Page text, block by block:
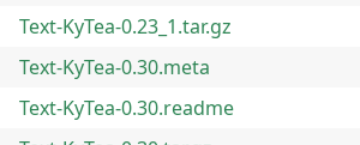
Text-KyTea-0.23_1.tar.gz
Text-KyTea-0.30.meta
Text-KyTea-0.30.readme